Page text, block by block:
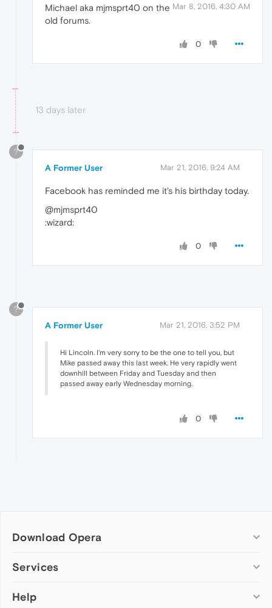
Mar 8, 2016, 4:30 AM
Michael aka mjmsprt40 on the
old forums.
0
13 days later
?
A Former User Mar 21, 2016, 9:24 AM
Facebook has reminded me it's his birthday today.
@mjmsprt40
:wizard:
0
?
A Former User Mar 21, 2016, 3:52 PM
Hi Lincoln. I'm very sorry to be the one to tell you, but
Mike passed away this last week. He very rapidly went
downhill between Friday and Tuesday and then
passed away early Wednesday morning.
0
Download Opera
Computer browsers
Opera for Mac
Services
Add-ons
Help